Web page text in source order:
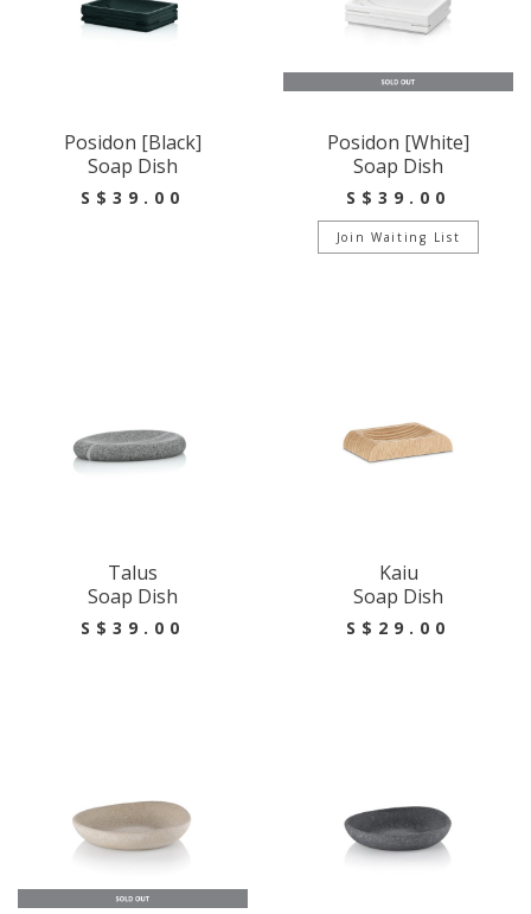
Posidon [Black]
Soap Dish
S$39.00
Posidon [White]
Soap Dish
S$39.00
Join Waiting List
Talus
Soap Dish
S$39.00
Kaiu
Soap Dish
S$29.00